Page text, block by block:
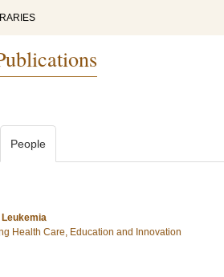
People
Health Care, Education and Innovation